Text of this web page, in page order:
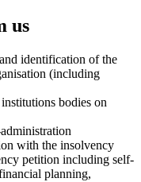
us
identification of the
(including
bodies on
with the insolvency
petition including self-
planning,